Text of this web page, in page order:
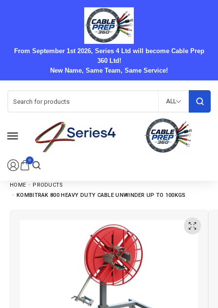
From September 1st 2026, Series 4 Ltd will become Cable Prep
360 Ltd!
New Name, Same Team, Same Service!
0
ALL
HOME
PRODUCTS
KOMBITRAK 800 HEAVY DUTY CABLE UNWINDER UP TO 100KGS